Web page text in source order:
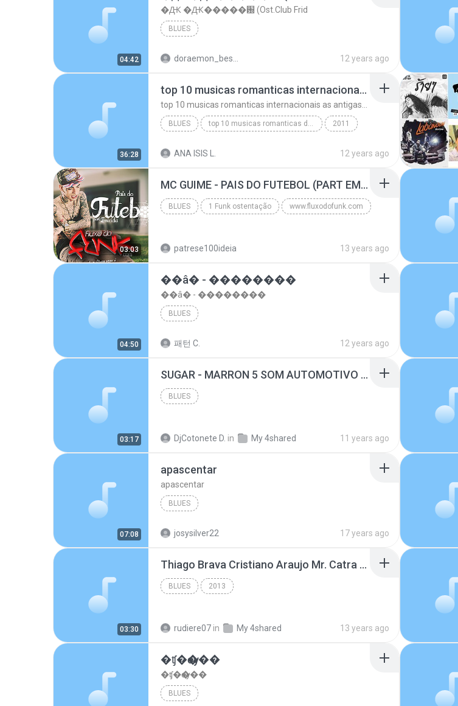
04:42
�Ԫ �Ԫ�����԰ (Ost.Club Frid
BLUES
12 years ago
36:28
top 10 musicas romanticas internacionais as antigas que faz seu coraçao bater mais forte remix
BLUES top 10 musicas romanticas dj valmir santos pitanga pr 2011
ANA ISIS L. 12 years ago
03:03
MC GUIME - PAIS DO FUTEBOL (PART EMICIDA) 2014.mp3
BLUES 1 Funk ostentação www.fluxodofunk.com
patrese100ideia 13 years ago
04:50
��â� - ��������
��â� - ��������
BLUES
패턴 C. 12 years ago
03:17
SUGAR - MARRON 5 SOM AUTOMOTIVO (DJ COTONETE BHZ).mp3
BLUES
DjCotonete D. in My 4shared 11 years ago
07:08
apascentar
apascentar
BLUES
josysilver22 17 years ago
03:30
Thiago Brava Cristiano Araujo Mr. Catra - Ta Soltinha.mp3
BLUES 2013
rudiere07 in My 4shared 13 years ago
�ʧ�ѹ���
�ʧ�ѹ���
BLUES